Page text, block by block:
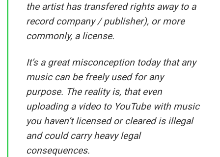
the artist has transfered rights away to a
record company / publisher), or more
commonly, a license.
It’s a great misconception today that any
music can be freely used for any
purpose. The reality is, that even
uploading a video to YouTube with music
you haven’t licensed or cleared is illegal
and could carry heavy legal
consequences.